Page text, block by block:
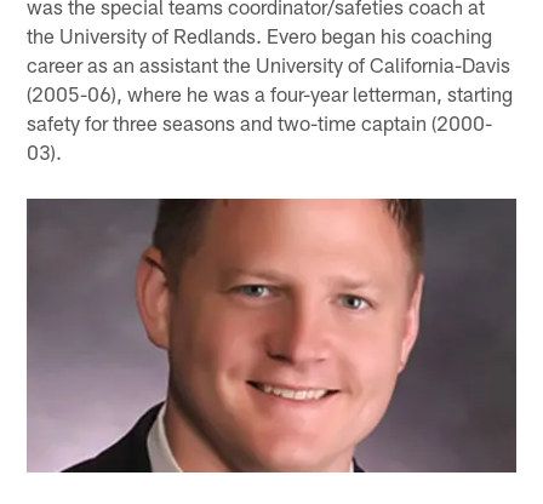
was the special teams coordinator/safeties coach at
the University of Redlands. Evero began his coaching
career as an assistant the University of California-Davis
(2005-06), where he was a four-year letterman, starting
safety for three seasons and two-time captain (2000-
03).